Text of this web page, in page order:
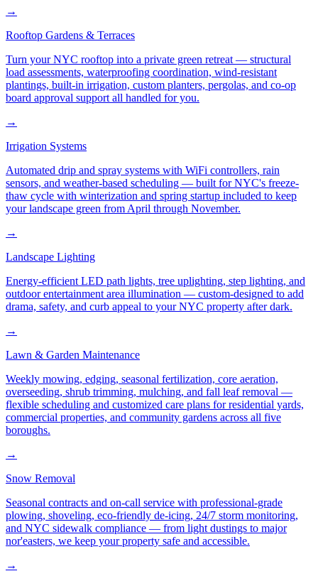
→
Rooftop Gardens & Terraces
Turn your NYC rooftop into a private green retreat — structural
load assessments, waterproofing coordination, wind-resistant
plantings, built-in irrigation, custom planters, pergolas, and co-op
board approval support all handled for you.
→
Irrigation Systems
Automated drip and spray systems with WiFi controllers, rain
sensors, and weather-based scheduling — built for NYC's freeze-
thaw cycle with winterization and spring startup included to keep
your landscape green from April through November.
→
Landscape Lighting
Energy-efficient LED path lights, tree uplighting, step lighting, and
outdoor entertainment area illumination — custom-designed to add
drama, safety, and curb appeal to your NYC property after dark.
→
Lawn & Garden Maintenance
Weekly mowing, edging, seasonal fertilization, core aeration,
overseeding, shrub trimming, mulching, and fall leaf removal —
flexible scheduling and customized care plans for residential yards,
commercial properties, and community gardens across all five
boroughs.
→
Snow Removal
Seasonal contracts and on-call service with professional-grade
plowing, shoveling, eco-friendly de-icing, 24/7 storm monitoring,
and NYC sidewalk compliance — from light dustings to major
nor'easters, we keep your property safe and accessible.
→